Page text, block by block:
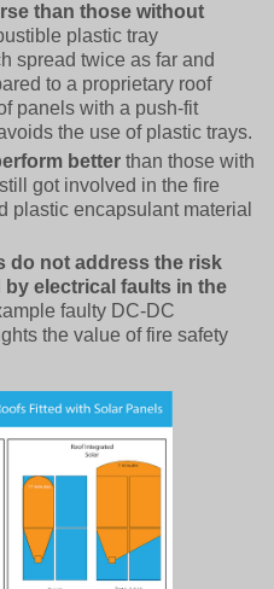
than those without
plastic tray
spread twice as far and
to a proprietary roof
panels with a push-fit
the use of plastic trays.
better than those with
got involved in the fire
plastic encapsulant material
do not address the risk
electrical faults in the
faulty DC-DC
the value of fire safety